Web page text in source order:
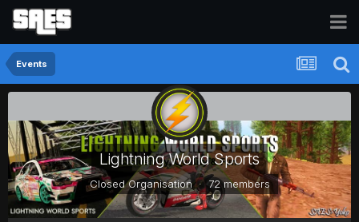
Events
Lightning World Sports
Closed Organisation · 72 members